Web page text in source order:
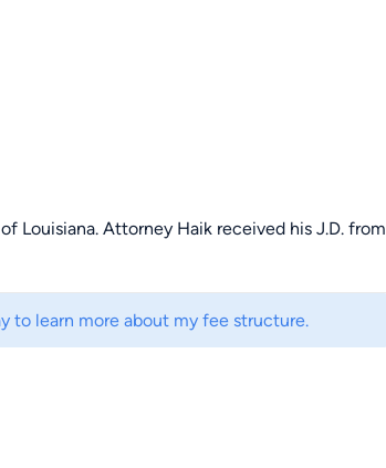
Louisiana. Attorney Haik received his J.D. from
to learn more about my fee structure.